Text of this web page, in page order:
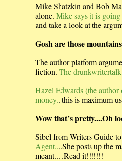
Mike Shatzkin and Bob
alone. Mike says it is going
and take a look at the
Gosh are those
The author platform
fiction. The
Hazel Edwards (the author
money...this is maximum
Wow that’s pretty....Oh
Sibel from Writers Guide
Agent....She posts up the
meant.....Read it!!!!!!!